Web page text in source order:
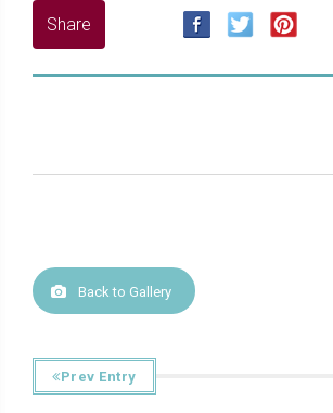
Back to Gallery
Prev Entry